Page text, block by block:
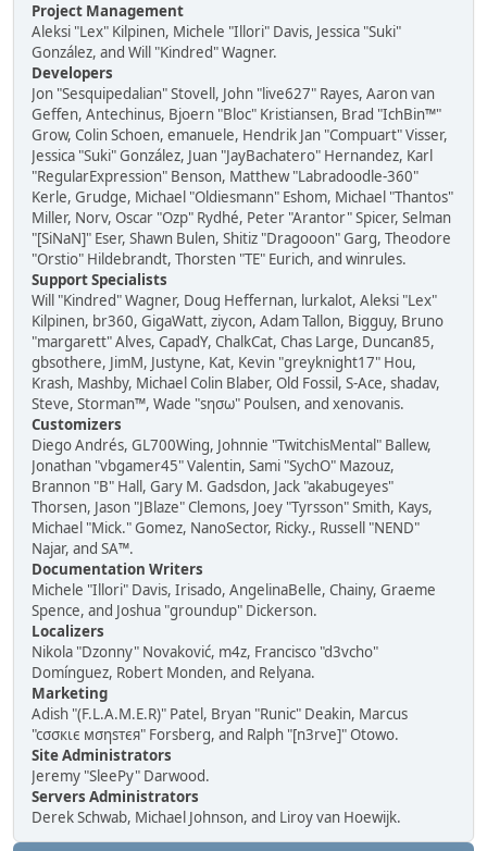
Project Management
Aleksi "Lex" Kilpinen, Michele "Illori" Davis, Jessica "Suki"
González, and Will "Kindred" Wagner.
Developers
Jon "Sesquipedalian" Stovell, John "live627" Rayes, Aaron van
Geffen, Antechinus, Bjoern "Bloc" Kristiansen, Brad "IchBin™"
Grow, Colin Schoen, emanuele, Hendrik Jan "Compuart" Visser,
Jessica "Suki" González, Juan "JayBachatero" Hernandez, Karl
"RegularExpression" Benson, Matthew "Labradoodle-360"
Kerle, Grudge, Michael "Oldiesmann" Eshom, Michael "Thantos"
Miller, Norv, Oscar "Ozp" Rydhé, Peter "Arantor" Spicer, Selman
"[SiNaN]" Eser, Shawn Bulen, Shitiz "Dragooon" Garg, Theodore
"Orstio" Hildebrandt, Thorsten "TE" Eurich, and winrules.
Support Specialists
Will "Kindred" Wagner, Doug Heffernan, lurkalot, Aleksi "Lex"
Kilpinen, br360, GigaWatt, ziycon, Adam Tallon, Bigguy, Bruno
"margarett" Alves, CapadY, ChalkCat, Chas Large, Duncan85,
gbsothere, JimM, Justyne, Kat, Kevin "greyknight17" Hou,
Krash, Mashby, Michael Colin Blaber, Old Fossil, S-Ace, shadav,
Steve, Storman™, Wade "sησω" Poulsen, and xenovanis.
Customizers
Diego Andrés, GL700Wing, Johnnie "TwitchisMental" Ballew,
Jonathan "vbgamer45" Valentin, Sami "SychO" Mazouz,
Brannon "B" Hall, Gary M. Gadsdon, Jack "akabugeyes"
Thorsen, Jason "JBlaze" Clemons, Joey "Tyrsson" Smith, Kays,
Michael "Mick." Gomez, NanoSector, Ricky., Russell "NEND"
Najar, and SA™.
Documentation Writers
Michele "Illori" Davis, Irisado, AngelinaBelle, Chainy, Graeme
Spence, and Joshua "groundup" Dickerson.
Localizers
Nikola "Dzonny" Novaković, m4z, Francisco "d3vcho"
Domínguez, Robert Monden, and Relyana.
Marketing
Adish "(F.L.A.M.E.R)" Patel, Bryan "Runic" Deakin, Marcus
"cσσкιє мσηѕтєя" Forsberg, and Ralph "[n3rve]" Otowo.
Site Administrators
Jeremy "SleePy" Darwood.
Servers Administrators
Derek Schwab, Michael Johnson, and Liroy van Hoewijk.